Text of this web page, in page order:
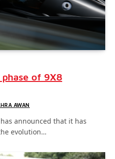
of 9X8
AWAN
announced that it has
evolution…